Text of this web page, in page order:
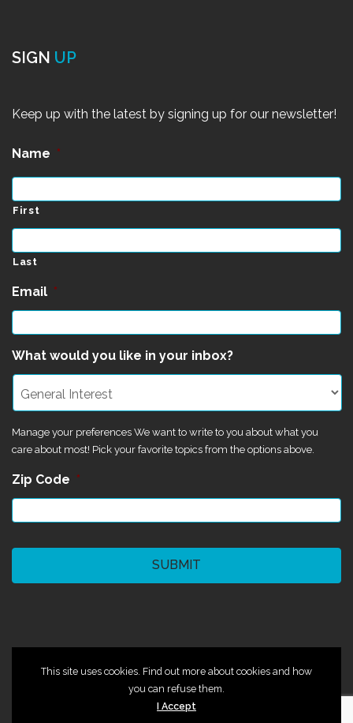
SIGN UP
Keep up with the latest by signing up for our newsletter!
Name *
First
Last
Email *
What would you like in your inbox?
Manage your preferences We want to write to you about what you
care about most! Pick your favorite topics from the options above.
Zip Code *
This site uses cookies. Find out more about cookies and how
you can refuse them.
I Accept